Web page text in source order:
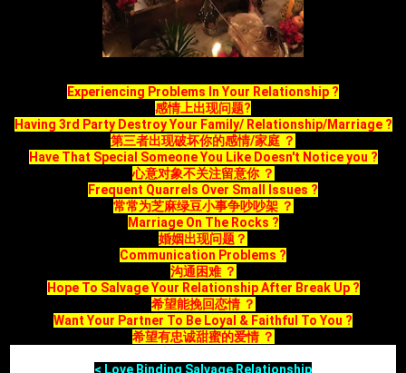
Experiencing Problems In Your Relationship ?
感情上出现问题?
Having 3rd Party Destroy Your Family/ Relationship/Marriage ?
第三者出现破坏你的感情/家庭 ？
Have That Special Someone You Like Doesn't Notice you ?
心意对象不关注留意你 ？
Frequent Quarrels Over Small Issues ?
常常为芝麻绿豆小事争吵吵架 ？
Marriage On The Rocks ?
婚姻出现问题？
Communication Problems ?
沟通困难 ？
Hope To Salvage Your Relationship After Break Up ?
希望能挽回恋情 ？
Want Your Partner To Be Loyal & Faithful To You ?
希望有忠诚甜蜜的爱情 ？
< Love Binding Salvage Relationship